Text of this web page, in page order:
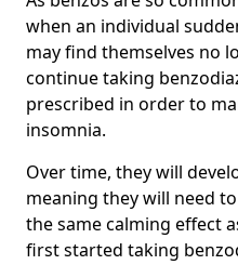
when an individual
may find themselves no
continue taking
prescribed in order to
insomnia.
Over time, they will
meaning they will need
the same calming effect
first started taking